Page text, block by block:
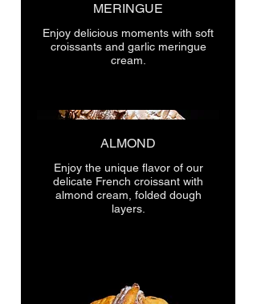
MERINGUE
Enjoy delicious moments with soft
croissants and garlic meringue
cream.
ALMOND
Enjoy the unique flavor of our
delicate French croissant with
almond cream, folded dough
layers.